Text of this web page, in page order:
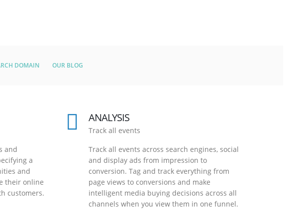
DOMAIN OUR BLOG
and
a
and
their online
customers.
ANALYSIS
Track all events
Track all events across search engines, social
and display ads from impression to
conversion. Tag and track everything from
page views to conversions and make
intelligent media buying decisions across all
channels when you view them in one funnel.